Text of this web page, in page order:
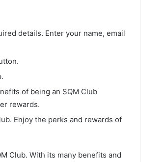
details. Enter your name, email
of being an SQM Club
rewards.
Enjoy the perks and rewards of
Club. With its many benefits and